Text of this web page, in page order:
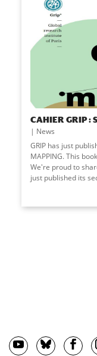
CAHIER GRIP :
News
GRIP has just
MAPPING. This
We're proud to
just published its